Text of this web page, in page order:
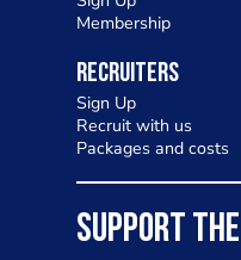
Membership
Recruiters
Sign Up
Recruit with us
Packages and costs
SUPPORT